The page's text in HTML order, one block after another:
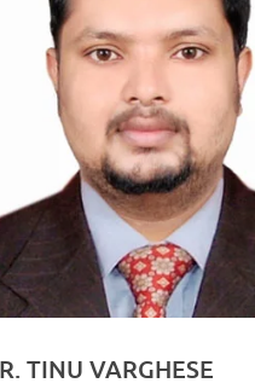
TINU VARGHESE